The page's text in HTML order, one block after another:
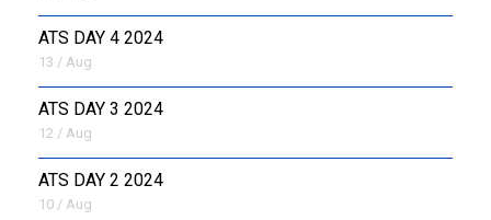
ATS DAY 4 2024
13 / Aug
ATS DAY 3 2024
12 / Aug
ATS DAY 2 2024
10 / Aug